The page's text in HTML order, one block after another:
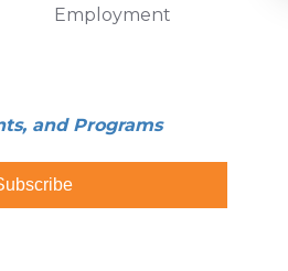
Employment
and Programs